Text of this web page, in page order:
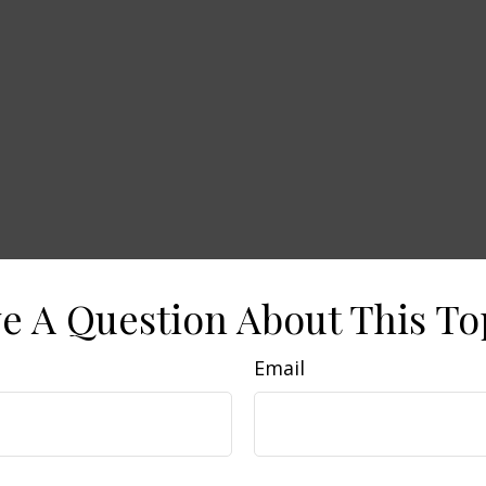
A Question About This
Email